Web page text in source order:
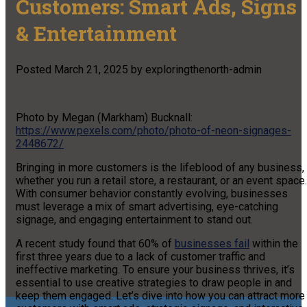
Customers: Smart Ads, Signs
& Entertainment
Posted March 21, 2025 by exploringthenorth-admin
Photo by Megan (Markham) Bucknall:
https://www.pexels.com/photo/photo-of-neon-signages-
2448672/
Bringing in more customers is the lifeblood of any business,
whether you run a retail store, a restaurant, or an event space.
With consumer behavior constantly evolving, businesses
must leverage a mix of smart advertising, eye-catching
signage, and engaging entertainment to stand out.
A recent study found that 60% of businesses fail within the
first three years due to a lack of customer traffic and
ineffective marketing. To ensure your business thrives, it’s
essential to use creative strategies to draw people in and
keep them engaged. Let’s dive into how you can attract more